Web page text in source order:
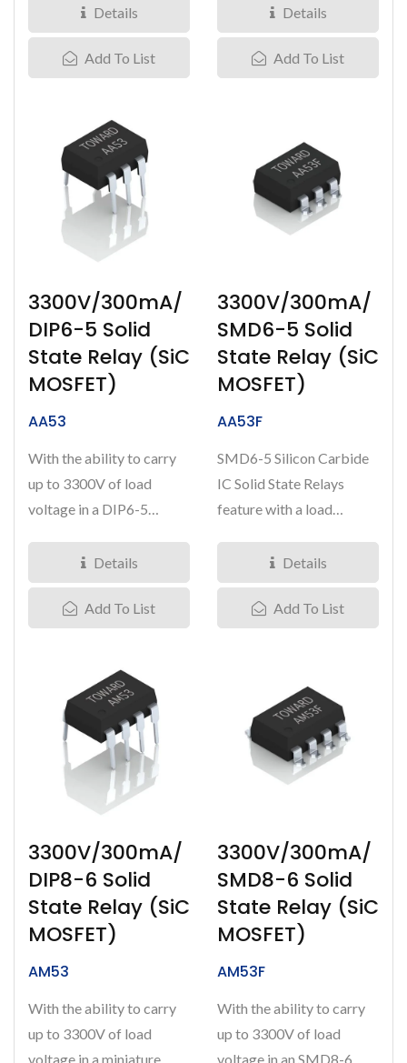
Details
Add To List
State Relays...Details
Add To List
3300V/300mA/
DIP6-5 Solid
State Relay (SiC
MOSFET)
AA53
With the ability to carry
up to 3300V of load
voltage in a DIP6-5
Details
Add To List
3300V/300mA/
SMD6-5 Solid
State Relay (SiC
MOSFET)
AA53F
SMD6-5 Silicon Carbide
IC Solid State Relays
feature with a load
capable... Details
Add To List
3300V/300mA/
DIP8-6 Solid
State Relay (SiC
MOSFET)
AM53
With the ability to carry
up to 3300V of load
voltage in a miniature
3300V/300mA/
SMD8-6 Solid
State Relay (SiC
MOSFET)
AM53F
With the ability to carry
up to 3300V of load
voltage in an SMD8-6